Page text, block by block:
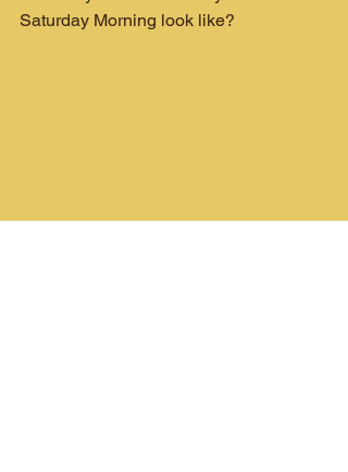
Saturday Morning look like?